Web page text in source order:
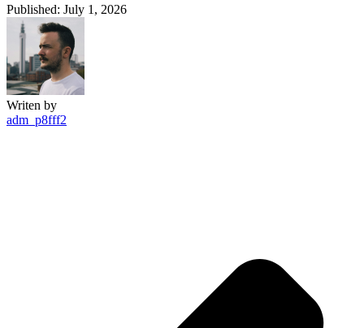
Published: July 1, 2026
Writen by
adm_p8fff2